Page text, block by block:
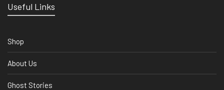
Useful Links
Shop
About Us
Ghost Stories